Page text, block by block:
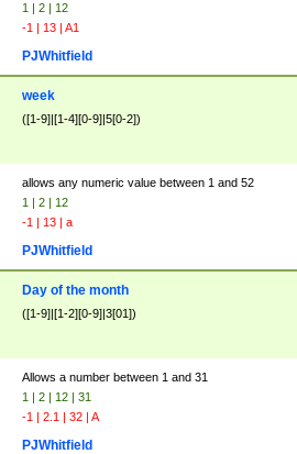
1 | 2 | 12
-1 | 13 | A1
PJWhitfield
week
([1-9]|[1-4][0-9]|5[0-2])
allows any numeric value between 1 and 52
1 | 2 | 12
-1 | 13 | a
PJWhitfield
Day of the month
([1-9]|[1-2][0-9]|3[01])
Allows a number between 1 and 31
1 | 2 | 12 | 31
-1 | 2.1 | 32 | A
PJWhitfield